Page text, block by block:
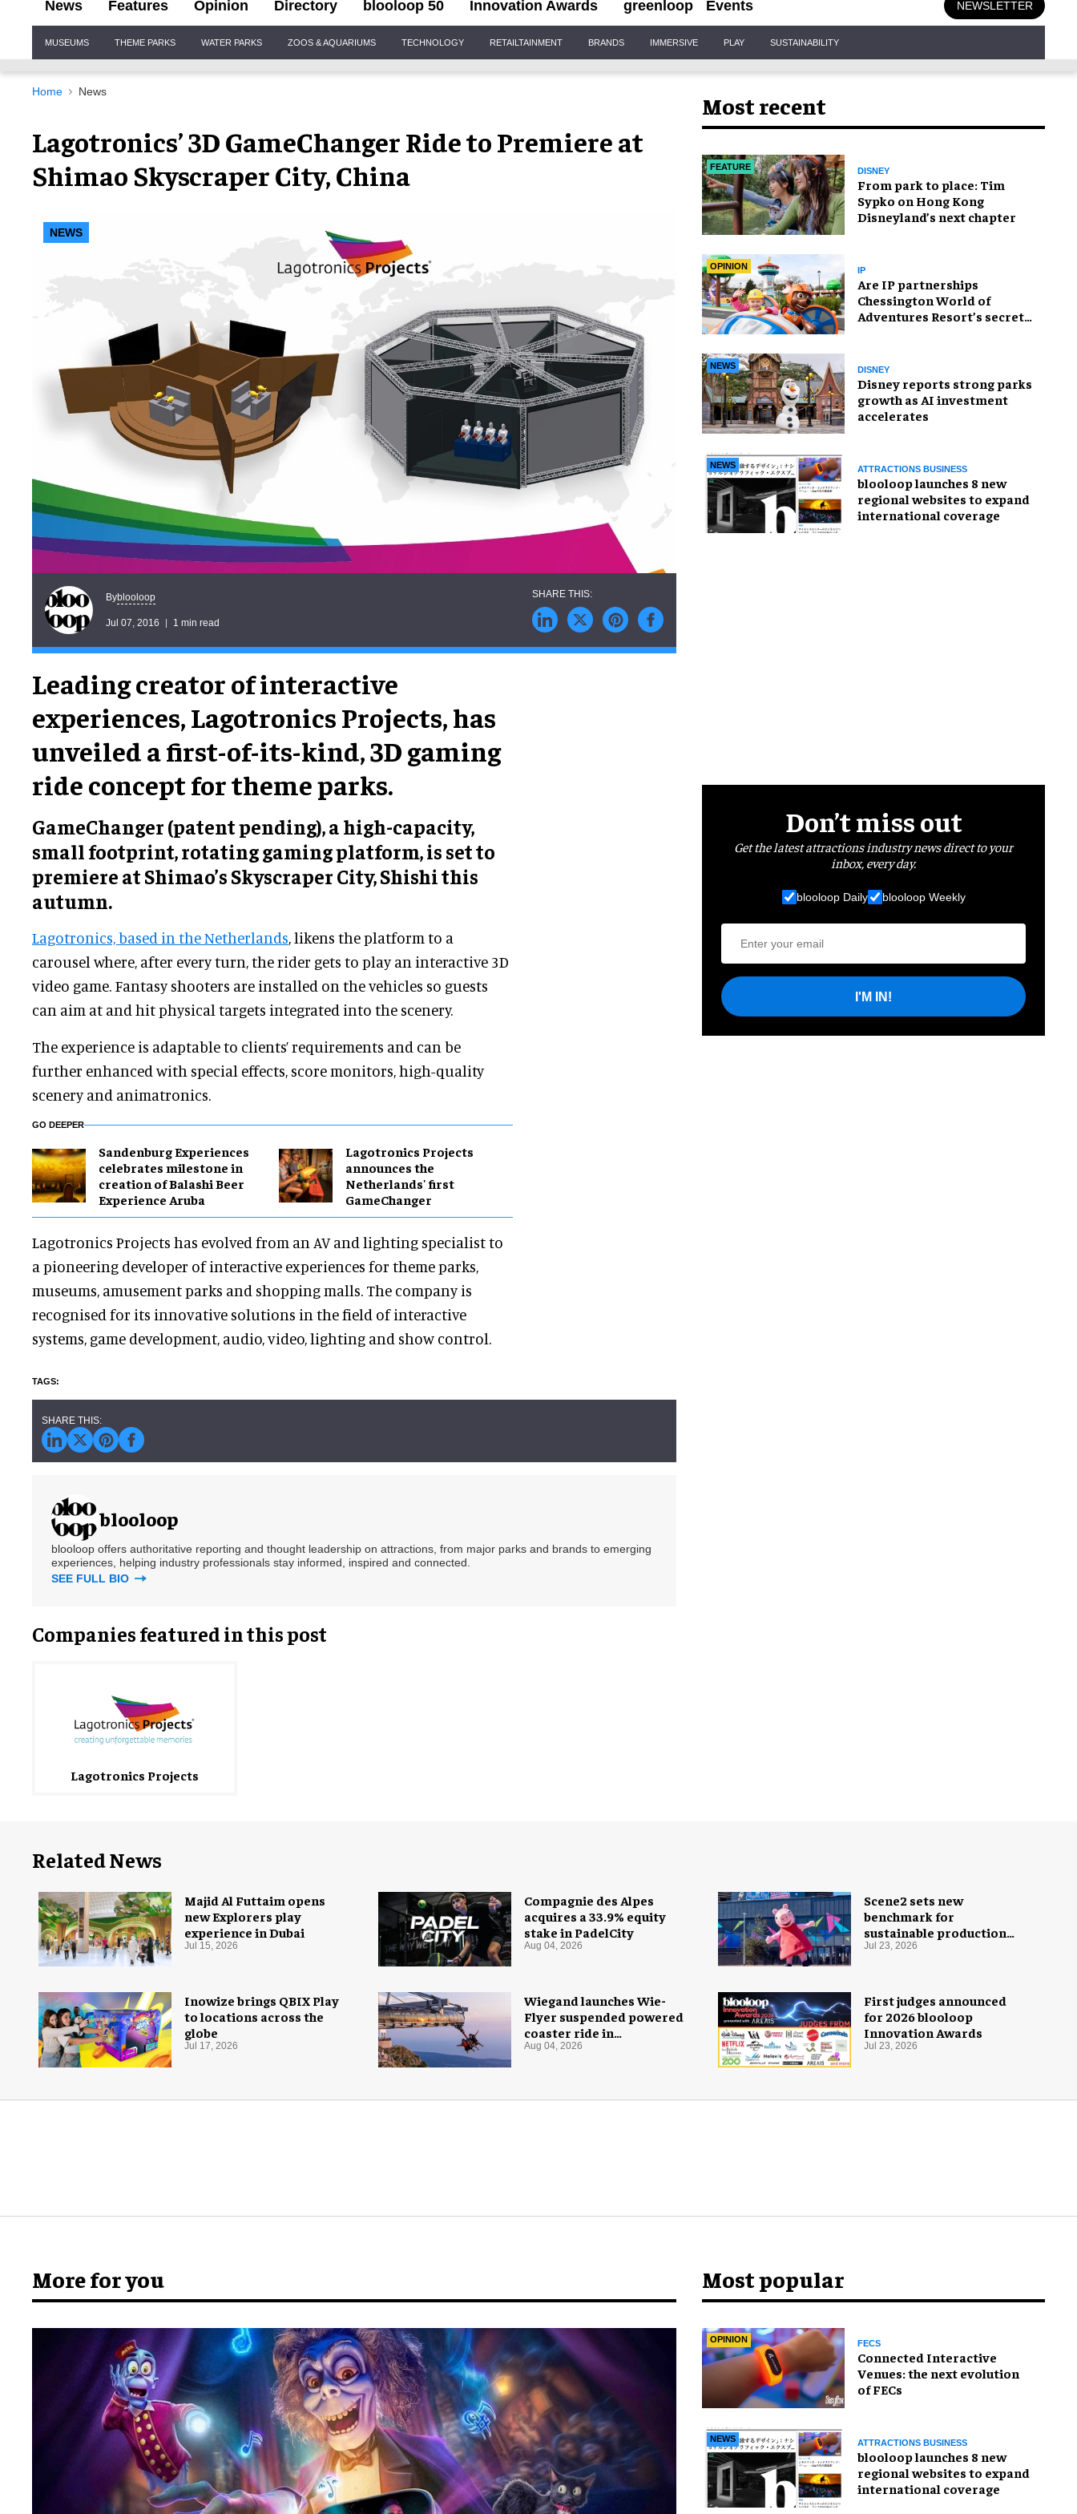
News Features Opinion Directory blooloop 50 Innovation Awards greenloop Events NEWSLETTER
Navigation
MUSEUMS THEME PARKS WATER PARKS ZOOS & AQUARIUMS TECHNOLOGY RETAILTAINMENT BRANDS IMMERSIVE PLAY SUSTAINABILITY
Home News
Lagotronics’ 3D GameChanger Ride to Premiere at
Shimao Skyscraper City, China
NEWS
Byblooloop
Jul 07, 2016 1 min read
Leading creator of interactive
experiences, Lagotronics Projects, has
unveiled a first-of-its-kind, 3D gaming
ride concept for theme parks.
GameChanger (patent pending), a high-capacity,
small footprint, rotating gaming platform, is set to
premiere at Shimao’s Skyscraper City, Shishi this
autumn.
Lagotronics, based in the Netherlands, likens the platform to a
carousel where, after every turn, the rider gets to play an interactive 3D
video game. Fantasy shooters are installed on the vehicles so guests
can aim at and hit physical targets integrated into the scenery.
The experience is adaptable to clients’ requirements and can be
further enhanced with special effects, score monitors, high-quality
scenery and animatronics.
GO DEEPER
Sandenburg Experiences
celebrates milestone in
creation of Balashi Beer
Experience Aruba
Lagotronics Projects
announces the
Netherlands' first
GameChanger
Lagotronics Projects has evolved from an AV and lighting specialist to
a pioneering developer of interactive experiences for theme parks,
museums, amusement parks and shopping malls. The company is
recognised for its innovative solutions in the field of interactive
systems, game development, audio, video, lighting and show control.
blooloop
blooloop offers authoritative reporting and thought leadership on attractions, from major parks and brands to emerging
experiences, helping industry professionals stay informed, inspired and connected.
SEE FULL BIO
Companies featured in this post
Lagotronics Projects
Most recent
FEATURE DISNEY
From park to place: Tim
Sypko on Hong Kong
Disneyland’s next chapter
OPINION IP
Are IP partnerships
Chessington World of
Adventures Resort’s secret
NEWS DISNEY
Disney reports strong parks
growth as AI investment
accelerates
NEWS ATTRACTIONS BUSINESS
blooloop launches 8 new
regional websites to expand
international coverage
Don’t miss out
Get the latest attractions industry news direct to your
inbox, every day.
blooloop Daily blooloop Weekly
I'M IN!
Related News
Compagnie des Alpes
acquires a 33.9% equity
stake in PadelCity
Aug 04, 2026
Wiegand launches Wie-
Flyer suspended powered
coaster ride in
Montenegro
Aug 04, 2026
Scene2 sets new
benchmark for
sustainable production
with PEPPA PIG: Space
Jul 23, 2026
First judges announced
for 2026 blooloop
Innovation Awards
Jul 23, 2026
Inowize brings QBIX Play
to locations across the
globe
Jul 17, 2026
Majid Al Futtaim opens
new Explorers play
experience in Dubai
Jul 15, 2026
More for you Most popular
OPINION FECS
Connected Interactive
Venues: the next evolution
of FECs
NEWS ATTRACTIONS BUSINESS
blooloop launches 8 new
regional websites to expand
international coverage